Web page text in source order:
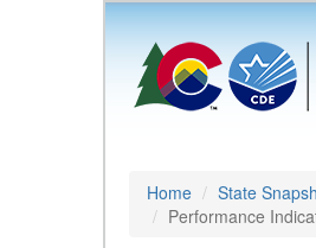
Home State
Performance